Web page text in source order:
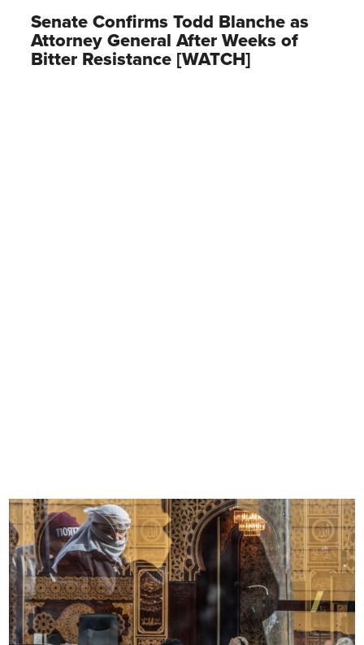
Senate Confirms Todd Blanche as
Attorney General After Weeks of
Bitter Resistance [WATCH]